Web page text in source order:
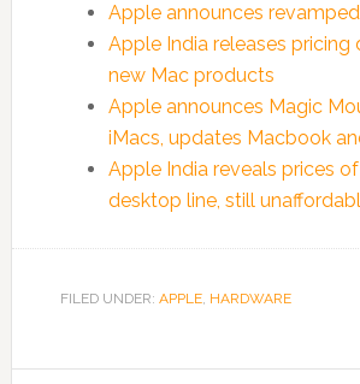
Apple announces
Apple India releases pricing
new Mac products
Apple announces Magic
iMacs, updates Macbook
Apple India reveals prices
desktop line, still
FILED UNDER: APPLE, HARDWARE